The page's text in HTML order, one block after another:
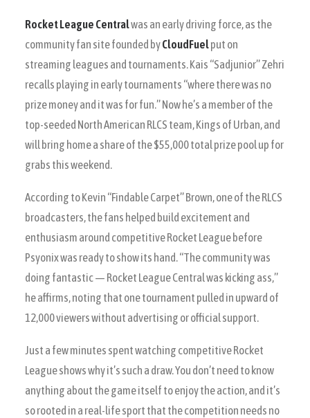
Rocket League Centralwas an early driving force, as the
community fan site founded byCloudFuelput on
streaming leagues and tournaments. Kais “Sadjunior” Zehri
recalls playing in early tournaments “where there was no
prize money and it was for fun.” Now he’s a member of the
top-seeded North American RLCS team, Kings of Urban, and
will bring home a share of the $55,000 total prize pool up for
grabs this weekend.
According to Kevin “Findable Carpet” Brown, one of the RLCS
broadcasters, the fans helped build excitement and
enthusiasm around competitive Rocket League before
Psyonix was ready to show its hand. “The community was
doing fantastic — Rocket League Central was kicking ass,”
he affirms, noting that one tournament pulled in upward of
12,000 viewers without advertising or official support.
Just a few minutes spent watching competitive Rocket
League shows why it’s such a draw. You don’t need to know
anything about the game itself to enjoy the action, and it’s
so rooted in a real-life sport that the competition needs no